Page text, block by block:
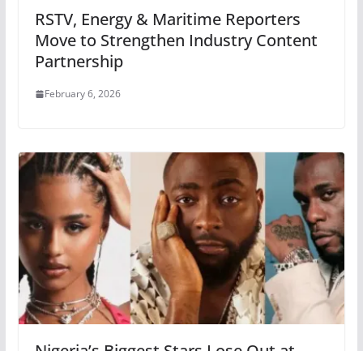
RSTV, Energy & Maritime Reporters
Move to Strengthen Industry Content
Partnership
February 6, 2026